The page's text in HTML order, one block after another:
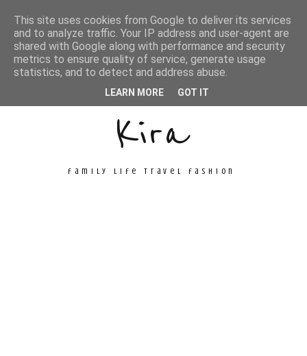
Unconventional
Kira
family life travel fashion
This site uses cookies from Google to deliver its services
and to analyze traffic. Your IP address and user-agent are
shared with Google along with performance and security
metrics to ensure quality of service, generate usage
statistics, and to detect and address abuse.
LEARN MORE GOT IT